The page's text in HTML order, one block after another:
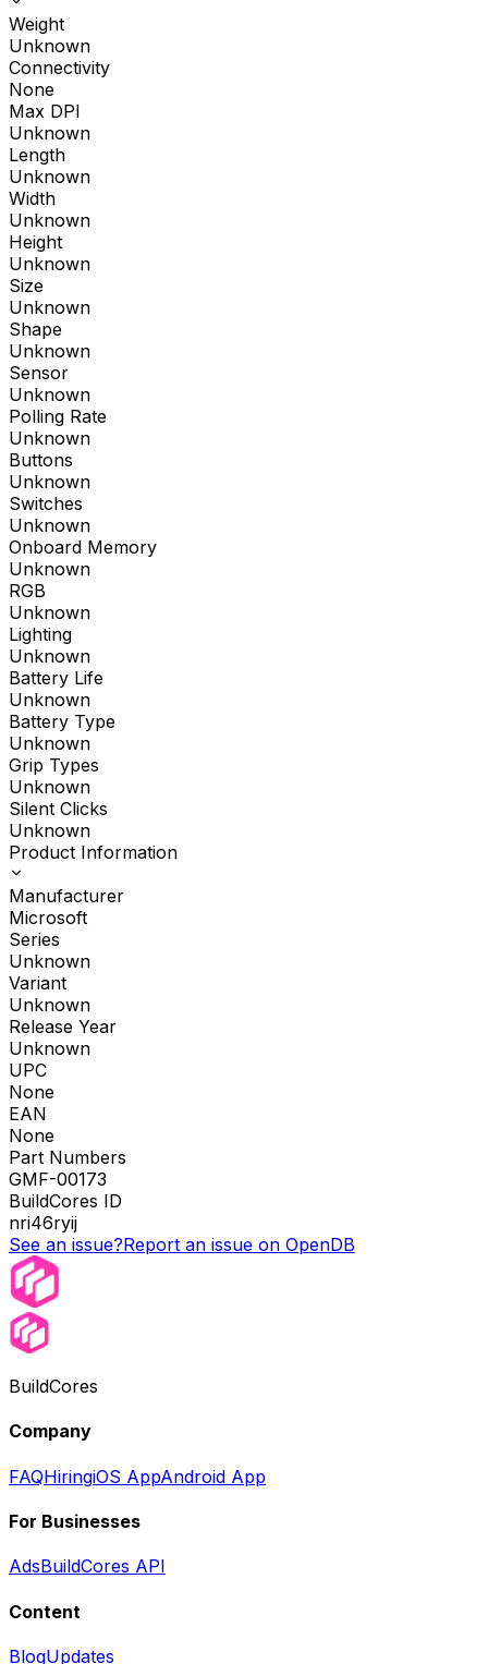
Weight
Unknown
Connectivity
None
Max DPI
Unknown
Length
Unknown
Width
Unknown
Height
Unknown
Size
Unknown
Shape
Unknown
Sensor
Unknown
Polling Rate
Unknown
Buttons
Unknown
Switches
Unknown
Onboard Memory
Unknown
RGB
Unknown
Lighting
Unknown
Battery Life
Unknown
Battery Type
Unknown
Grip Types
Unknown
Silent Clicks
Unknown
Product Information
Manufacturer
Microsoft
Series
Unknown
Variant
Unknown
Release Year
Unknown
UPC
None
EAN
None
Part Numbers
GMF-00173
BuildCores ID
nri46ryij
See an issue?Report an issue on OpenDB
BuildCores
Company
FAQHiringiOS AppAndroid App
For Businesses
AdsBuildCores API
Content
BlogUpdates